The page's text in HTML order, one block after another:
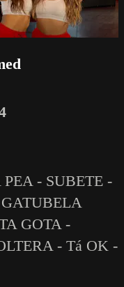
- SUBETE -
GOTA -
- Tá OK -